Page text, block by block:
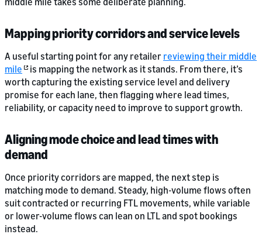
Mapping priority corridors and service levels
A useful starting point for any retailer reviewing their middle
mile
is mapping the network as it stands. From there, it’s
worth capturing the existing service level and delivery
promise for each lane, then flagging where lead times,
reliability, or capacity need to improve to support growth.
Aligning mode choice and lead times with
demand
Once priority corridors are mapped, the next step is
matching mode to demand. Steady, high-volume flows often
suit contracted or recurring FTL movements, while variable
or lower-volume flows can lean on LTL and spot bookings
instead.